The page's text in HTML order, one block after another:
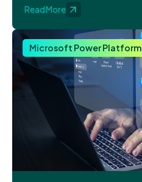
Read More
Microsoft Power Platform